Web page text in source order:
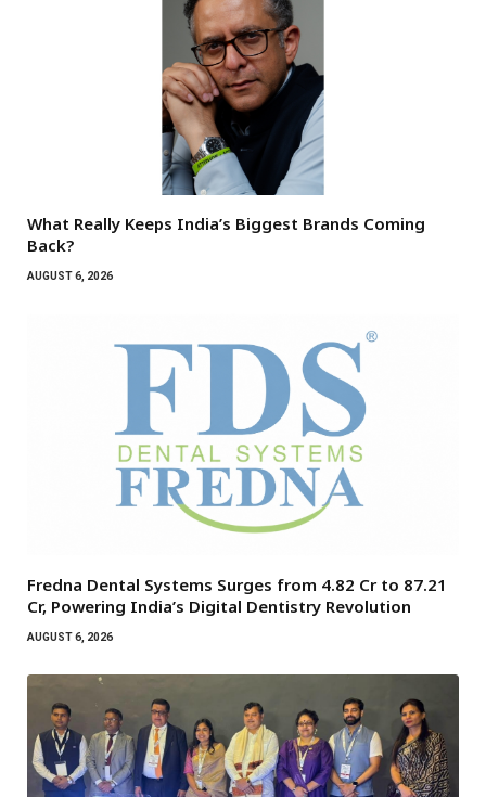
What Really Keeps India’s Biggest Brands Coming
Back?
AUGUST 6, 2026
Fredna Dental Systems Surges from ₹4.82 Cr to ₹87.21
Cr, Powering India’s Digital Dentistry Revolution
AUGUST 6, 2026